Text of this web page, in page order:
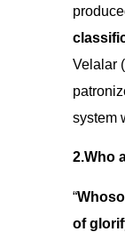
Velalar
system
2.Who
“
of